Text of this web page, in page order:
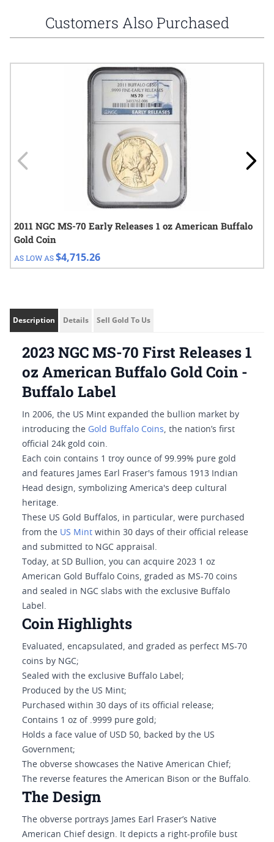
Customers Also Purchased
Navigating through the elements of the carousel is possible
Press to skip carousel
Press to go to carousel navigation
2011 NGC MS-70 Early Releases 1 oz American Buffalo
Gold Coin
AS LOW AS$4,715.26
Description Details Sell Gold To Us
2023 NGC MS-70 First Releases 1
oz American Buffalo Gold Coin -
Buffalo Label
In 2006, the US Mint expanded the bullion market by
introducing the Gold Buffalo Coins, the nation’s first
official 24k gold coin.
Each coin contains 1 troy ounce of 99.99% pure gold
and features James Earl Fraser's famous 1913 Indian
Head design, symbolizing America's deep cultural
heritage.
These US Gold Buffalos, in particular, were purchased
from the US Mint within 30 days of their official release
and submitted to NGC appraisal.
Today, at SD Bullion, you can acquire 2023 1 oz
American Gold Buffalo Coins, graded as MS-70 coins
and sealed in NGC slabs with the exclusive Buffalo
Label.
Coin Highlights
Evaluated, encapsulated, and graded as perfect MS-70
coins by NGC;
Sealed with the exclusive Buffalo Label;
Produced by the US Mint;
Purchased within 30 days of its official release;
Contains 1 oz of .9999 pure gold;
Holds a face value of USD 50, backed by the US
Government;
The obverse showcases the Native American Chief;
The reverse features the American Bison or the Buffalo.
The Design
The obverse portrays James Earl Fraser’s Native
American Chief design. It depicts a right-profile bust